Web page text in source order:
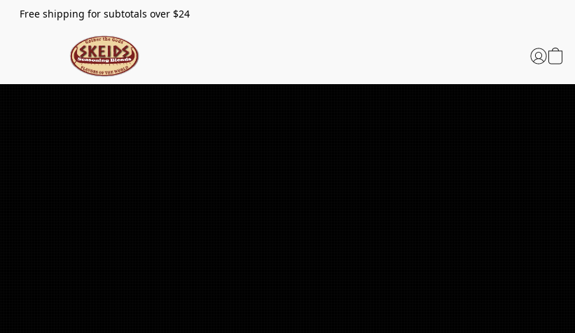
Free shipping for subtotals over $24